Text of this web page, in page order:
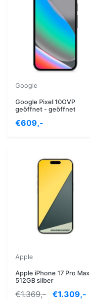
Google
Google Pixel 10OVP
geöffnet - geöffnet
€609,-
Apple
Apple iPhone 17 Pro Max
512GB silber
€1.369,- €1.309,-